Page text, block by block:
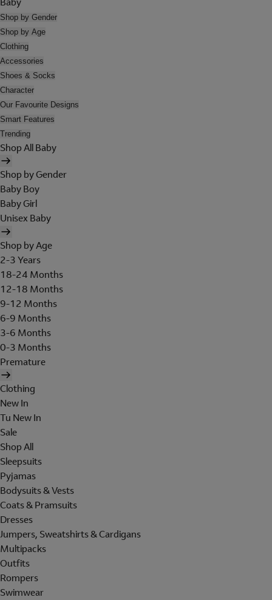
Shop by Gender
Shop by Age
Clothing
Accessories
Shoes & Socks
Character
Our Favourite Designs
Smart Features
Trending
Shop All Baby
Shop by Gender
Baby Boy
Baby Girl
Unisex Baby
Shop by Age
2-3 Years
18-24 Months
12-18 Months
9-12 Months
6-9 Months
3-6 Months
0-3 Months
Premature
Clothing
New In
Tu New In
Sale
Shop All
Sleepsuits
Pyjamas
Bodysuits & Vests
Coats & Pramsuits
Dresses
Jumpers, Sweatshirts & Cardigans
Multipacks
Outfits
Rompers
Swimwear